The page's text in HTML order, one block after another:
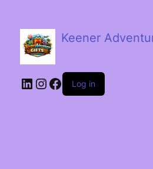
Keener
LinkedIn
Instagram
Facebook
Log in